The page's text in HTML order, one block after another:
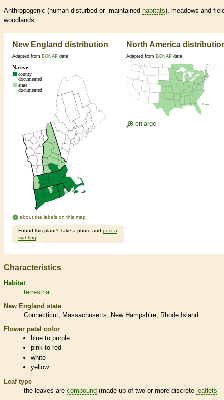
Anthropogenic (human-disturbed or -maintained habitats), meadows and
woodlands
New England distribution
Adapted from BONAP data
about the labels on this map
Found this plant? Take a photo and post a
sighting
North America
Adapted from BONAP data
enlarge
Characteristics
Habitat
terrestrial
New England state
Connecticut
Massachusetts New Hampshire
Rhode Island
Flower petal color
blue to purple
pink to red
white
yellow
Leaf type
the leaves are compound (made up of two or more discrete leaflets